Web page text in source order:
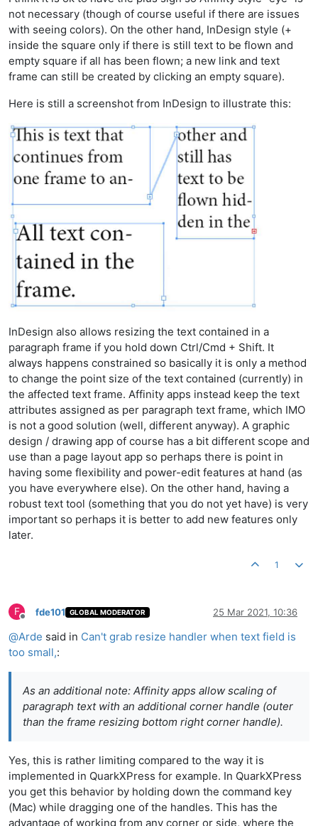
not necessary (though of course useful if there are issues
with seeing colors). On the other hand, InDesign style (+
inside the square only if there is still text to be flown and
empty square if all has been flown; a new link and text
frame can still be created by clicking an empty square).
Here is still a screenshot from InDesign to illustrate this:
InDesign also allows resizing the text contained in a
paragraph frame if you hold down Ctrl/Cmd + Shift. It
always happens constrained so basically it is only a method
to change the point size of the text contained (currently) in
the affected text frame. Affinity apps instead keep the text
attributes assigned as per paragraph text frame, which IMO
is not a good solution (well, different anyway). A graphic
design / drawing app of course has a bit different scope and
use than a page layout app so perhaps there is point in
having some flexibility and power-edit features at hand (as
you have everywhere else). On the other hand, having a
robust text tool (something that you do not yet have) is very
important so perhaps it is better to add new features only
later.
1
F
Offline
fde101 GLOBAL MODERATOR 25 Mar 2021, 10:36
@Arde said in Can't grab resize handler when text field is
too small,:
As an additional note: Affinity apps allow scaling of
paragraph text with an additional corner handle (outer
than the frame resizing bottom right corner handle).
Yes, this is rather limiting compared to the way it is
implemented in QuarkXPress for example. In QuarkXPress
you get this behavior by holding down the command key
(Mac) while dragging one of the handles. This has the
advantage of working from any corner or side, where the